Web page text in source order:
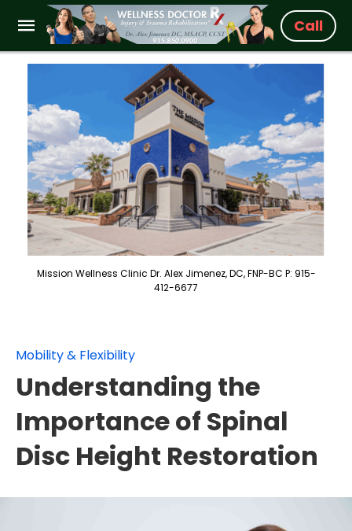
Call
Mission Wellness Clinic Dr. Alex Jimenez, DC, FNP-BC P: 915-
412-6677
Mobility & Flexibility
Understanding the
Importance of Spinal
Disc Height Restoration